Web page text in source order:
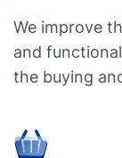
We improve
and
the buying